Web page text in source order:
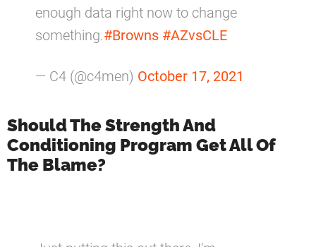
enough data right now to change
something.#Browns #AZvsCLE
— C4 (@c4men) October 17, 2021
Should The Strength And
Conditioning Program Get All Of
The Blame?